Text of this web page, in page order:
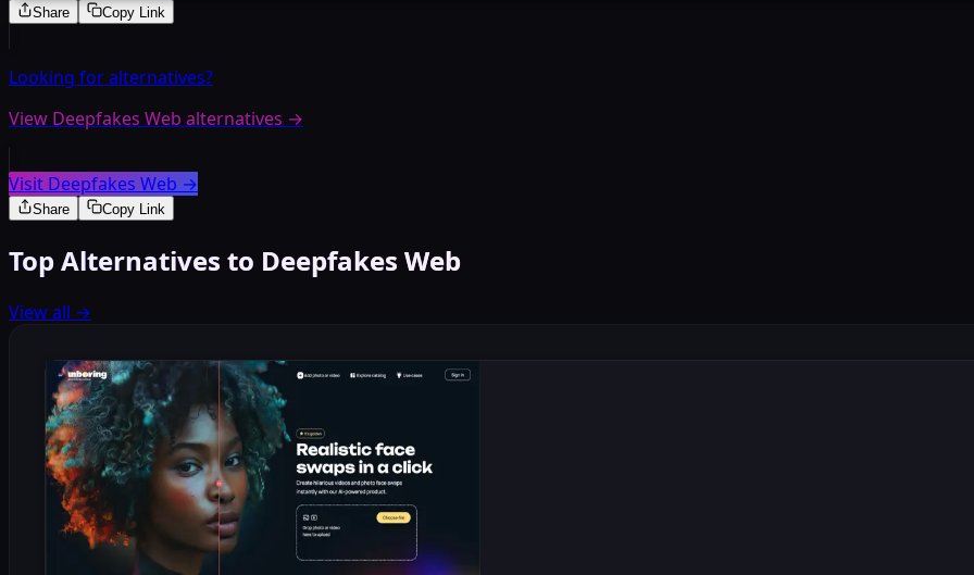
Share Copy Link
Looking for alternatives?
View Deepfakes Web alternatives →
Visit Deepfakes Web →
Share Copy Link
Top Alternatives to Deepfakes Web
View all →